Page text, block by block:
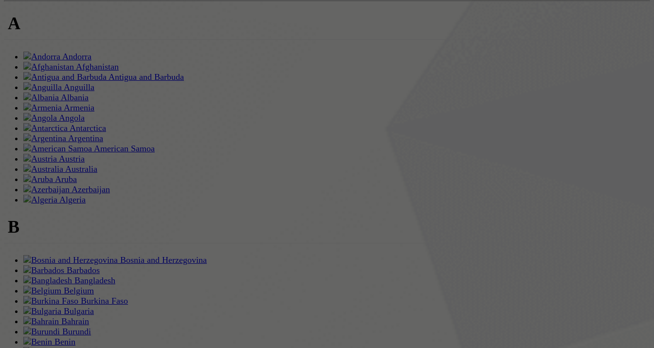
A
Andorra
Afghanistan
Antigua and Barbuda
Anguilla
Albania
Armenia
Angola
Antarctica
Argentina
American Samoa
Austria
Australia
Aruba
Azerbaijan
Algeria
B
Bosnia and Herzegovina
Barbados
Bangladesh
Belgium
Burkina Faso
Bulgaria
Bahrain
Burundi
Benin